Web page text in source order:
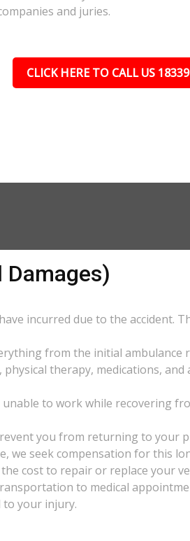
and juries.
CLICK HERE TO CALL US
Damages)
incurred due to the accident.
from the initial ambulance
therapy, medications, and
to work while recovering
you from returning to your
we seek compensation for this
cost to repair or replace your
to medical
to your injury.